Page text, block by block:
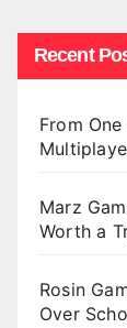
Recent
From
Marz
Worth a
Rosin
Over